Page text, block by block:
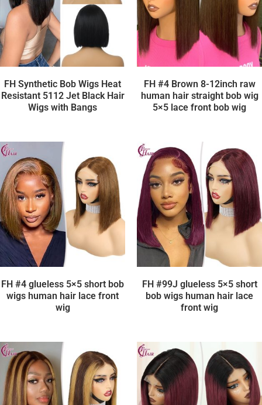
FH Synthetic Bob Wigs Heat
Resistant 5112 Jet Black Hair
Wigs with Bangs
FH #4 Brown 8-12inch raw
human hair straight bob wig
5×5 lace front bob wig
FH #4 glueless 5×5 short bob
wigs human hair lace front
wig
FH #99J glueless 5×5 short
bob wigs human hair lace
front wig